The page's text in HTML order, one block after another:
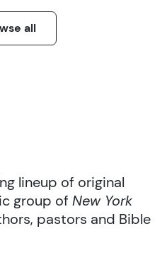
all
lineup of original
group ofNew York
pastors and Bible